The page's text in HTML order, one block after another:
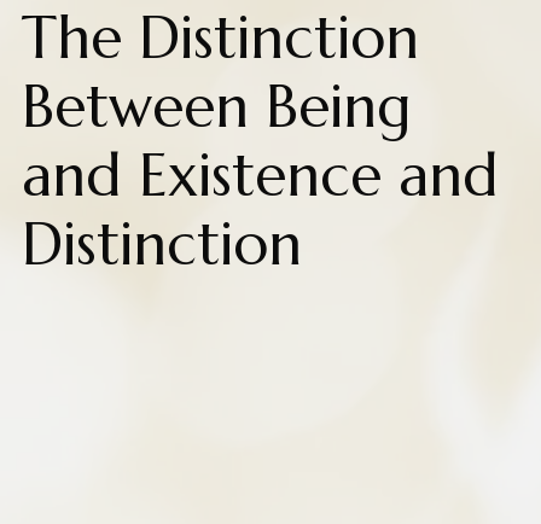
The Distinction
Between Being
and Existence and
Distinction